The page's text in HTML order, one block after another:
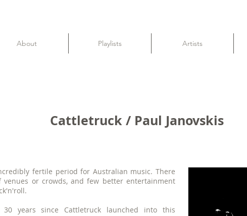
About Playlists Artists
Cattletruck / Paul Janovskis
fertile period for Australian music. There
venues or crowds, and few better entertainment
years since Cattletruck launched into this